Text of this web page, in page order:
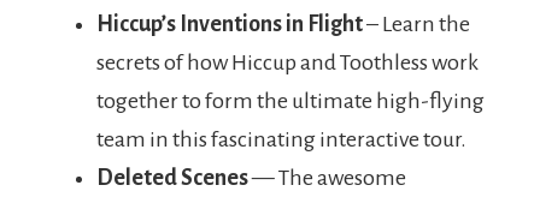
Hiccup’s Inventions in Flight– Learn the
secrets of how Hiccup and Toothless work
together to form the ultimate high-flying
team in this fascinating interactive tour.
Deleted Scenes— The awesome